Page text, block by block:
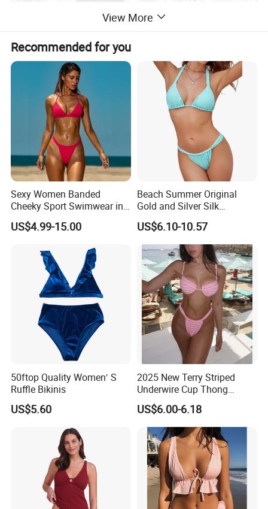
View More
Recommended for you
Sexy Women Banded
Cheeky Sport Swimwear in
Hot Pink
US$4.99-15.00
Beach Summer Original
Gold and Silver Silk
Sparkling Bikini European
and American Swimsuit
Female Sexy Split Strap
Swimsuit
US$6.10-10.57
50ftop Quality Women′ S
Ruffle Bikinis
US$5.60
2025 New Terry Striped
Underwire Cup Thong
Bottom Bikini Women's Two
Pieces Sexy Swimsuits
Lead Bikini Manufacturer
US$6.00-6.18